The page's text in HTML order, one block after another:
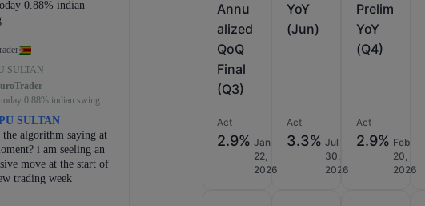
Annu
alized
QoQ
Final
(Q3)
Act
2.9% Jan
22,
2026
YoY
(Jun)
Act
3.3% Jul
30,
2026
Prelim
YoY
(Q4)
Act
2.9% Feb
20,
2026